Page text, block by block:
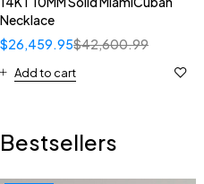
Necklace
$42,600.99
$26,459.95
Add to cart
Bestsellers